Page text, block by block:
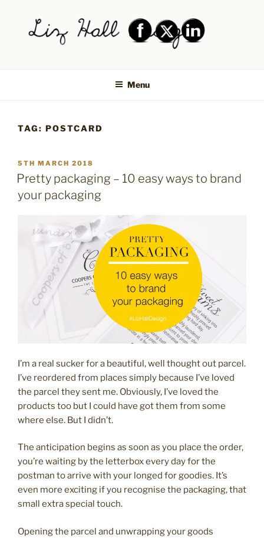
content
LIZ HALL DESIGN – GRAPHIC
DESIGN AND LOGO DESIGN |
PRINT DESIGN, BRANDING,
SOCIAL MEDIA DESIGN |
SALTAIRE, BAILDON
Menu
TAG: POSTCARD
POSTED
ON
5TH MARCH 2018
Pretty packaging – 10 easy ways to brand
your packaging
I’m a real sucker for a beautiful, well thought out parcel.
I’ve reordered from places simply because I’ve loved
the parcel they sent me. Obviously, I’ve loved the
products too but I could have got them from some
where else. But I didn’t.
The anticipation begins as soon as you place the order,
you’re waiting by the letterbox every day for the
postman to arrive with your longed for goodies. It’s
even more exciting if you recognise the packaging, that
small extra special touch.
Opening the parcel and unwrapping your goods